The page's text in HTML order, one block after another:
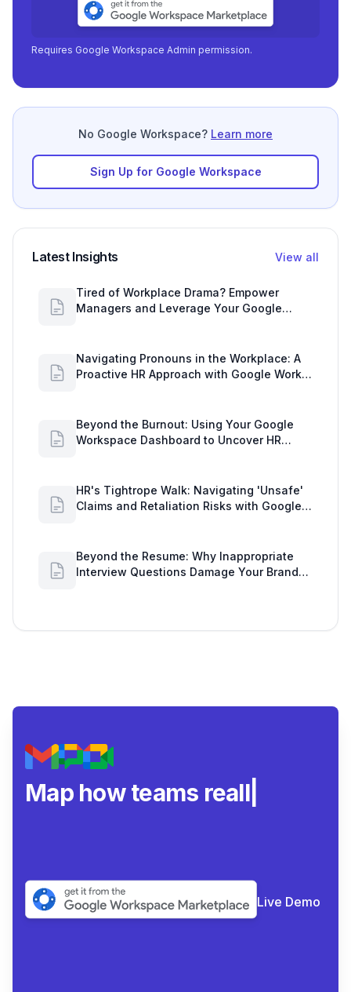
Requires Google Workspace Admin permission.
No Google Workspace? Learn more
Sign Up for Google Workspace
Latest Insights View all
Tired of Workplace Drama? Empower
Managers and Leverage Your Google
Navigating Pronouns in the Workplace: A
Proactive HR Approach with Google Work
Beyond the Burnout: Using Your Google
Workspace Dashboard to Uncover HR
HR's Tightrope Walk: Navigating 'Unsafe'
Claims and Retaliation Risks with Google
Beyond the Resume: Why Inappropriate
Interview Questions Damage Your Brand
Map how teams really
Live Demo